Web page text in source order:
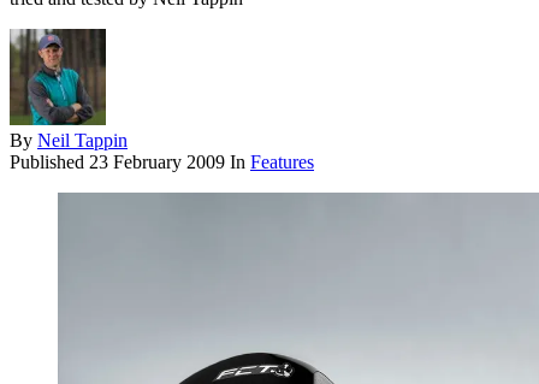
By Neil Tappin
Published 23 February 2009 In Features